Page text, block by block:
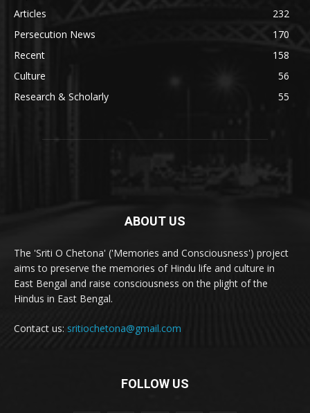
Articles
232
Persecution News
170
Recent
158
Culture
56
Research & Scholarly
55
ABOUT US
The 'Sriti O Chetona' ('Memories and Consciousness') project
aims to preserve the memories of Hindu life and culture in
East Bengal and raise consciousness on the plight of the
Hindus in East Bengal.
Contact us: sritiochetona@gmail.com
FOLLOW US